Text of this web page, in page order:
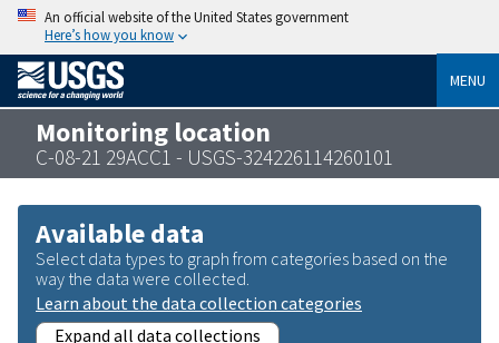
An official website of the United States government
Here’s how you know
MENU
Monitoring location
C-08-21 29ACC1 - USGS-324226114260101
Available data
Select data types to graph from categories based on the
way the data were collected.
Learn about the data collection categories
Expand all data collections